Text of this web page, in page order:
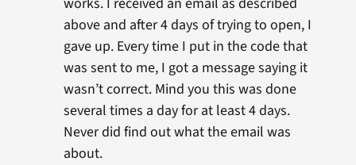
above and after 4 days of trying to open, I
gave up. Every time I put in the code that
was sent to me, I got a message saying it
wasn’t correct. Mind you this was done
several times a day for at least 4 days.
Never did find out what the email was
about.